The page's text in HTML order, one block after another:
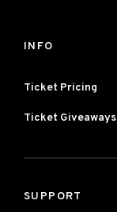
INFO
Ticket Pricing
Ticket Giveaways
SUPPORT